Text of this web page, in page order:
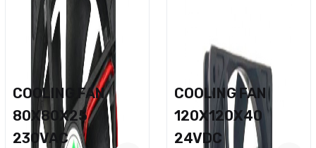
COOLING FAN
80X80X25
230VAC
COOLING FAN
120X120X40
24VDC